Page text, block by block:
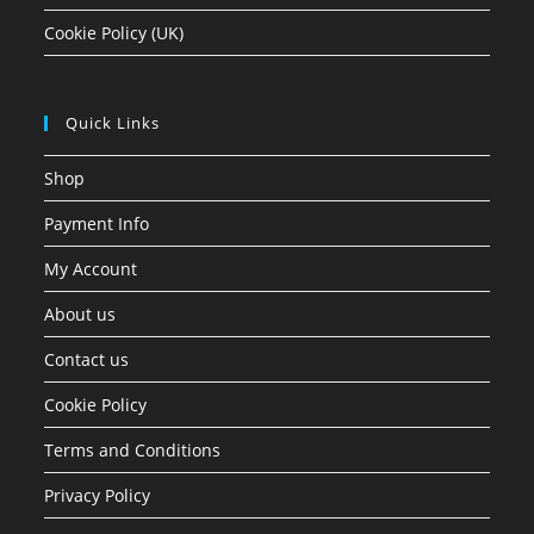
Cookie Policy (UK)
Quick Links
Shop
Payment Info
My Account
About us
Contact us
Cookie Policy
Terms and Conditions
Privacy Policy